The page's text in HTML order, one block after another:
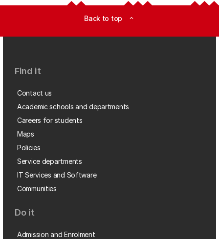
Back to top expand_less
Find it
Contact us
Academic schools and departments
Careers for students
Maps
Policies
Service departments
IT Services and Software
Communities
Do it
Admission and Enrolment